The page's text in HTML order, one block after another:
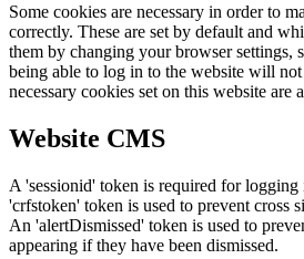
Some cookies are necessary in order to
correctly. These are set by default and
them by changing your browser settings,
being able to log in to the website will
necessary cookies set on this website are
Website CMS
A 'sessionid' token is required for logging
'crfstoken' token is used to prevent cross
An 'alertDismissed' token is used to
appearing if they have been dismissed.